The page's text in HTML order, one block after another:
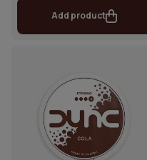
Add product